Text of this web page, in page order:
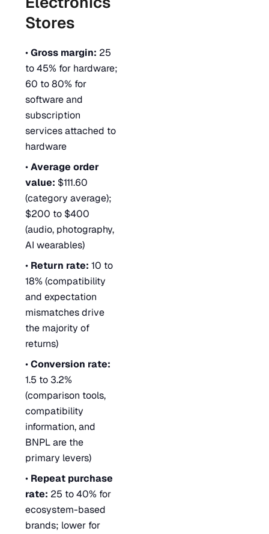
Stores
•Gross margin: 25
to 45% for hardware;
60 to 80% for
software and
subscription
services attached to
hardware
•Average order
value: $111.60
(category average);
$200 to $400
(audio, photography,
AI wearables)
• Return rate: 10 to
18% (compatibility
and expectation
mismatches drive
the majority of
returns)
•Conversion rate:
1.5 to 3.2%
(comparison tools,
compatibility
information, and
BNPL are the
primary levers)
• Repeat purchase
rate: 25 to 40% for
ecosystem-based
brands; lower for